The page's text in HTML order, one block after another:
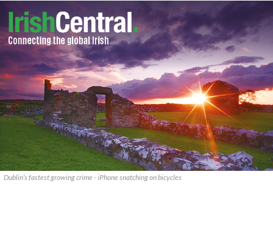
Dublin’s fastest growing crime - iPhone snatching on bicycles